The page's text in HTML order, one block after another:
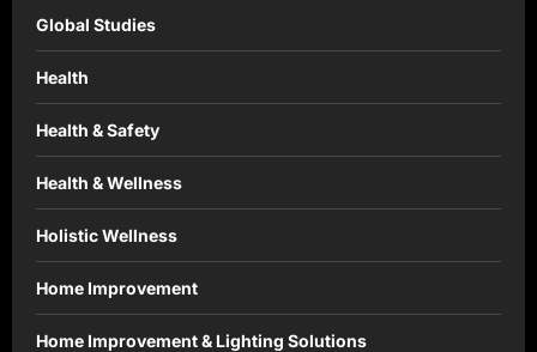
Global Studies
Health
Health & Safety
Health & Wellness
Holistic Wellness
Home Improvement
Home Improvement & Lighting Solutions